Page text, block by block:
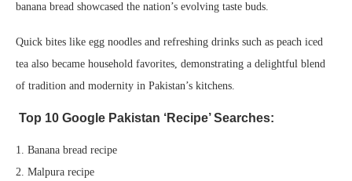
banana bread showcased the nation’s evolving taste buds.
Quick bites like egg noodles and refreshing drinks such as peach iced
tea also became household favorites, demonstrating a delightful blend
of tradition and modernity in Pakistan’s kitchens.
Top 10 Google Pakistan ‘Recipe’ Searches:
1. Banana bread recipe
2. Malpura recipe